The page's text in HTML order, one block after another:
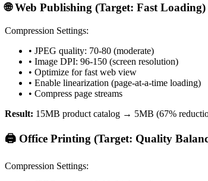
🌐 Web Publishing (Target: Fast Loading)
Compression Settings:
• JPEG quality: 70-80 (moderate)
• Image DPI: 96-150 (screen resolution)
• Optimize for fast web view
• Enable linearization (page-at-a-time loading)
• Compress page streams
Result: 15MB product catalog → 5MB (67%
🖨️ Office Printing (Target: Quality
Compression Settings: